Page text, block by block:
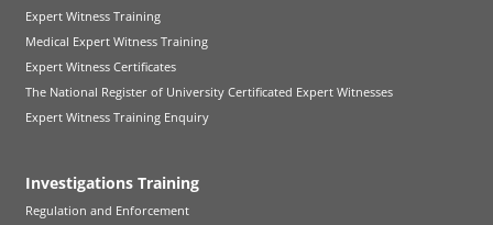
Expert Witness Training
Medical Expert Witness Training
Expert Witness Certificates
The National Register of University Certificated Expert Witnesses
Expert Witness Training Enquiry
Investigations Training
Regulation and Enforcement